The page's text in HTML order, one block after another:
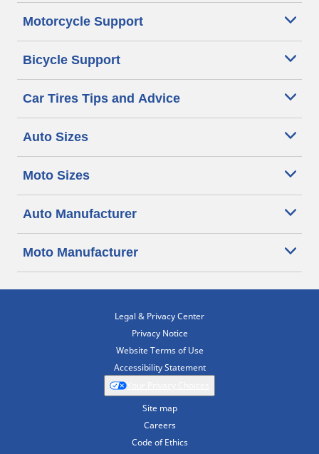
Motorcycle Support
Bicycle Support
Car Tires Tips and Advice
Auto Sizes
Moto Sizes
Auto Manufacturer
Moto Manufacturer
Legal & Privacy Center
Privacy Notice
Website Terms of Use
Accessibility Statement
Site map
Careers
Code of Ethics